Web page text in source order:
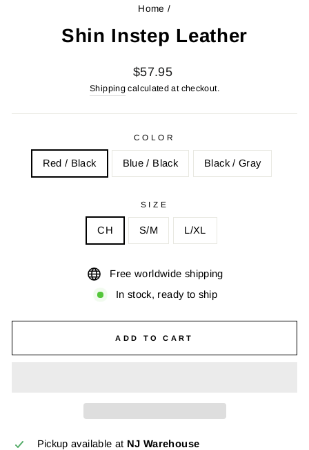
Home /
Shin Instep Leather
Regular
price
$57.95
Shipping calculated at checkout.
COLOR
Red / Black Blue / Black Black / Gray
SIZE
CH S/M L/XL
Free worldwide shipping
In stock, ready to ship
ADD TO CART
Pickup available at NJ Warehouse